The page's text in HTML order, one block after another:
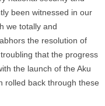
been witnessed in our
we totally and
the resolution of
that the progress
the launch of the Aku
rolled back through these